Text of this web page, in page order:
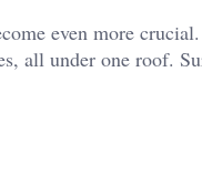
even more
all under one roof.